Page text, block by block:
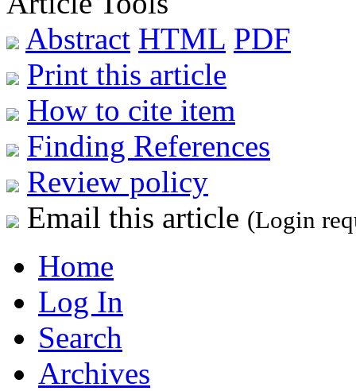
Abstract HTML PDF
Print this article
How to cite item
Finding References
Review policy
Email this article (Login
Home
Log In
Search
Archives